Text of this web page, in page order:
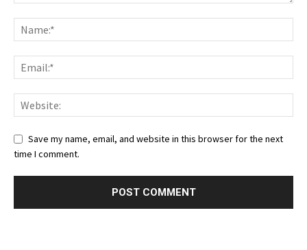
Save my name, email, and website in this browser for the next
time I comment.